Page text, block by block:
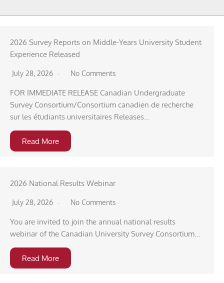
2026 Survey Reports on Middle-Years University Student
Experience Released
July 28, 2026 No Comments
FOR IMMEDIATE RELEASE Canadian Undergraduate
Survey Consortium/Consortium canadien de recherche
sur les étudiants universitaires Releases...
Read More
2026 National Results Webinar
July 28, 2026 No Comments
You are invited to join the annual national results
webinar of the Canadian University Survey Consortium...
Read More